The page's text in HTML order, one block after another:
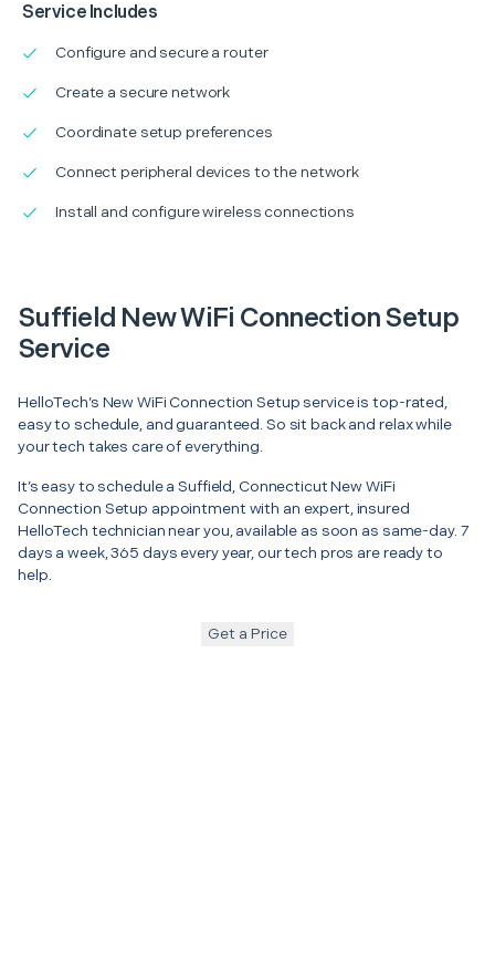
Service Includes
Configure and secure a router
Create a secure network
Coordinate setup preferences
Connect peripheral devices to the network
Install and configure wireless connections
Suffield New WiFi Connection Setup
Service
HelloTech’s New WiFi Connection Setup service is top-rated,
easy to schedule, and guaranteed. So sit back and relax while
your tech takes care of everything.
It’s easy to schedule a Suffield, Connecticut New WiFi
Connection Setup appointment with an expert, insured
HelloTech technician near you, available as soon as same-day. 7
days a week, 365 days every year, our tech pros are ready to
help.
Get a Price